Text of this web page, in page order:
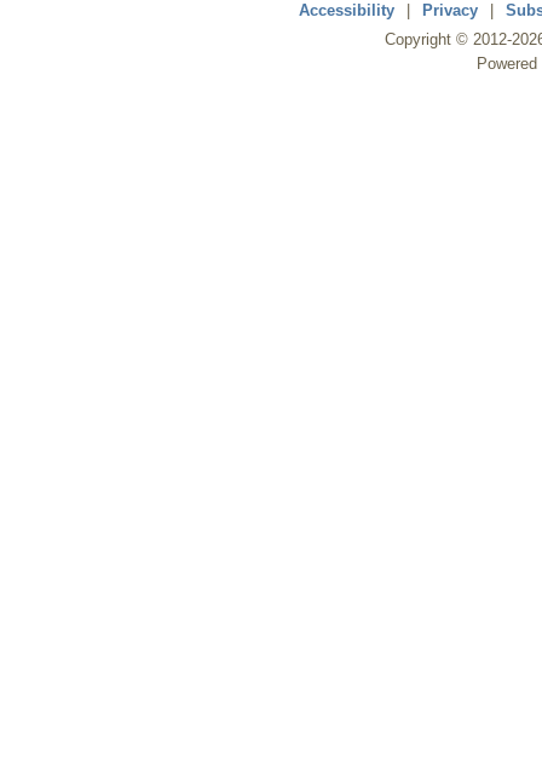
Accessibility Privacy
Copyright © 2012-